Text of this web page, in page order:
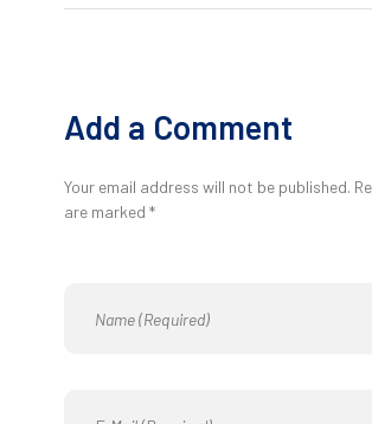
Add a Comment
Your email address will not be published.
are marked *